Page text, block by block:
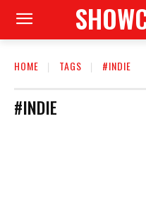
HOME TAGS #INDIE
#INDIE